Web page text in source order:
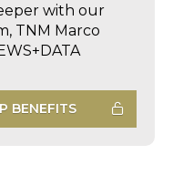
with our
TNM Marco
BENEFITS